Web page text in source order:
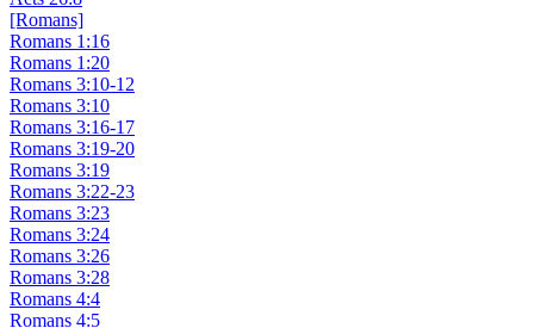
[Romans]
Romans 1:16
Romans 1:20
Romans 3:10-12
Romans 3:10
Romans 3:16-17
Romans 3:19-20
Romans 3:19
Romans 3:22-23
Romans 3:23
Romans 3:24
Romans 3:26
Romans 3:28
Romans 4:4
Romans 4:5